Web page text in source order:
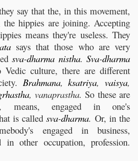
say that the, in this movement,
hippies are joining. Accepting
means they're useless. They
says that those who are very
sva-dharma nistha. Sva-dharma
Vedic culture, there are different
Brahmana,ksatriya,vaisya,
, vanaprastha. So these are
, means, engaged in one's
is calledsva-dharma. Or, in the
engaged in business,
in other occupation, profession.